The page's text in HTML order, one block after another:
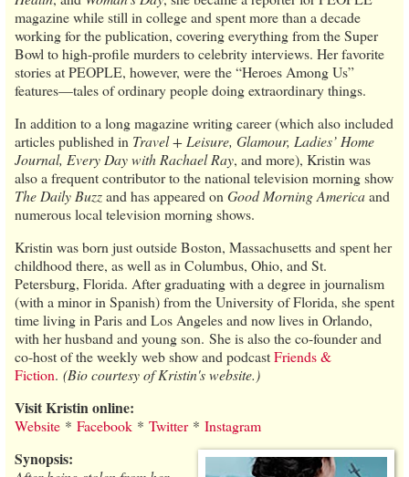
magazine while still in college and spent more than a decade
working for the publication, covering everything from the Super
Bowl to high-profile murders to celebrity interviews. Her favorite
stories at PEOPLE, however, were the “Heroes Among Us”
features—tales of ordinary people doing extraordinary things.
In addition to a long magazine writing career (which also included
articles published in Travel + Leisure, Glamour, Ladies’ Home
Journal, Every Day with Rachael Ray, and more), Kristin was
also a frequent contributor to the national television morning show
The Daily Buzzand has appeared onGood Morning Americaand
numerous local television morning shows.
Kristin was born just outside Boston, Massachusetts and spent her
childhood there, as well as in Columbus, Ohio, and St.
Petersburg, Florida. After graduating with a degree in journalism
(with a minor in Spanish) from the University of Florida, she spent
time living in Paris and Los Angeles and now lives in Orlando,
with her husband and young son. She is also the co-founder and
co-host of the weekly web show and podcastFriends &
Fiction. (Bio courtesy of Kristin's website.)
Visit Kristin online:
Website * Facebook * Twitter* Instagram
Synopsis: